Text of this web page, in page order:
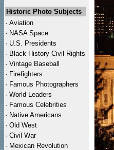
Historic Photo Subjects
· Aviation
· NASA Space
· U.S. Presidents
· Black History Civil Rights
· Vintage Baseball
· Firefighters
· Famous Photographers
· World Leaders
· Famous Celebrities
· Native Americans
· Old West
· Civil War
· Mexican Revolution